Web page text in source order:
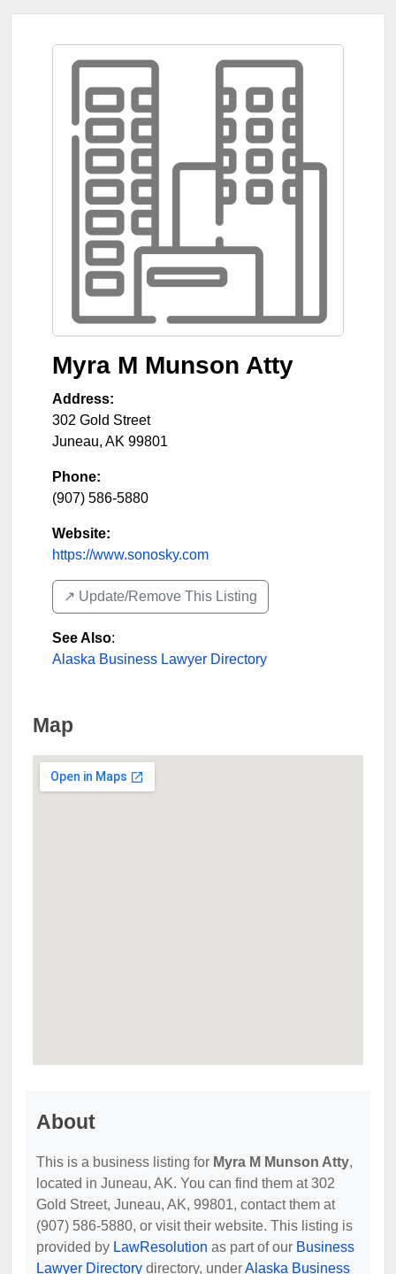
Myra M Munson Atty
Address:
302 Gold Street
Juneau, AK 99801
Phone:
(907) 586-5880
Website:
https://www.sonosky.com
↗️ Update/Remove This Listing
See Also:
Alaska Business Lawyer Directory
Map
About
This is a business listing for Myra M Munson Atty,
located in Juneau, AK. You can find them at 302
Gold Street, Juneau, AK, 99801, contact them at
(907) 586-5880, or visit their website. This listing is
provided by LawResolution as part of our Business
Lawyer Directory directory, underAlaska Business